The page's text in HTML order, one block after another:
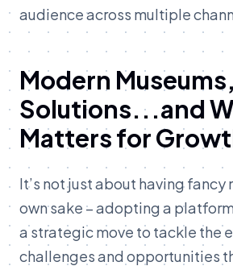
audience across multiple
Modern
Solutions...and
Matters for
It’s notjustabout havingfancy
ownsake –adopting a platform
astrategicmove to tackle the
challengesand opportunities